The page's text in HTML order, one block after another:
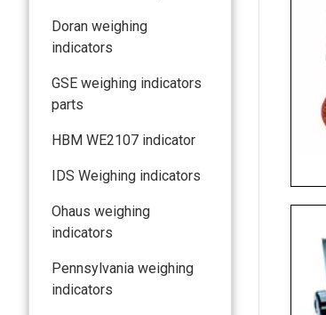
Doran weighing
indicators
GSE weighing indicators
parts
HBM WE2107 indicator
IDS Weighing indicators
Ohaus weighing
indicators
Pennsylvania weighing
indicators